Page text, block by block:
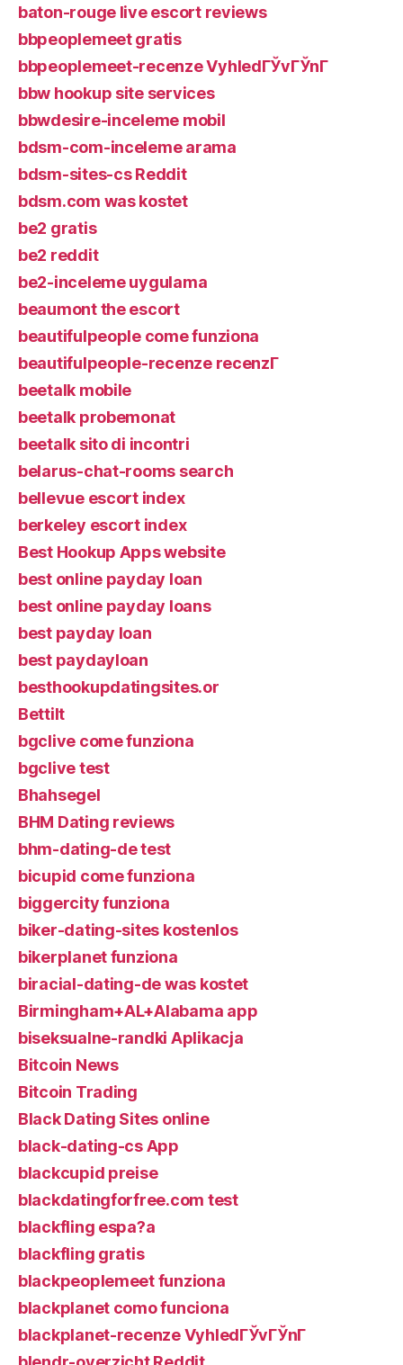
baton-rouge live escort reviews
bbpeoplemeet gratis
bbpeoplemeet-recenze VyhledГЎvГЎnГ­
bbw hookup site services
bbwdesire-inceleme mobil
bdsm-com-inceleme arama
bdsm-sites-cs Reddit
bdsm.com was kostet
be2 gratis
be2 reddit
be2-inceleme uygulama
beaumont the escort
beautifulpeople come funziona
beautifulpeople-recenze recenzГ­
beetalk mobile
beetalk probemonat
beetalk sito di incontri
belarus-chat-rooms search
bellevue escort index
berkeley escort index
Best Hookup Apps website
best online payday loan
best online payday loans
best payday loan
best paydayloan
besthookupdatingsites.or
Bettilt
bgclive come funziona
bgclive test
Bhahsegel
BHM Dating reviews
bhm-dating-de test
bicupid come funziona
biggercity funziona
biker-dating-sites kostenlos
bikerplanet funziona
biracial-dating-de was kostet
Birmingham+AL+Alabama app
biseksualne-randki Aplikacja
Bitcoin News
Bitcoin Trading
Black Dating Sites online
black-dating-cs App
blackcupid preise
blackdatingforfree.com test
blackfling espa?a
blackfling gratis
blackpeoplemeet funziona
blackplanet como funciona
blackplanet-recenze VyhledГЎvГЎnГ­